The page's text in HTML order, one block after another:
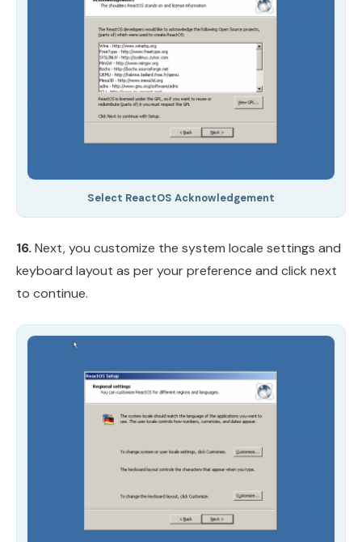
Select ReactOS Acknowledgement
16. Next, you customize the system locale settings and
keyboard layout as per your preference and click next
to continue.